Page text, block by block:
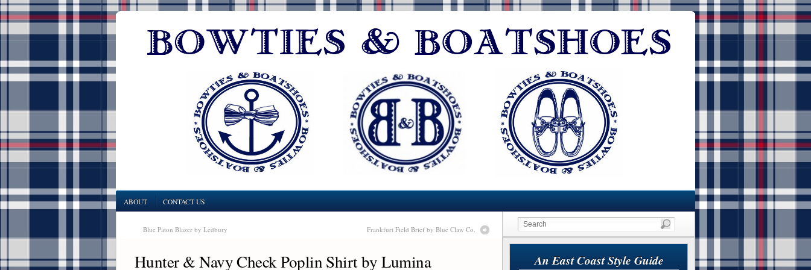
ABOUT CONTACT US
Blue Paton Blazer by Ledbury Frankfurt Field Brief by Blue Claw Co.
Hunter & Navy Check Poplin Shirt by Lumina An East Coast Style Guide